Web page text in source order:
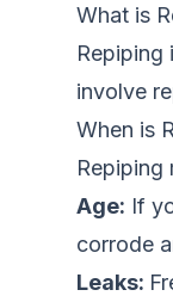
What is
Repiping
involve
When is
Repiping
Age: If
corrode
Leaks: